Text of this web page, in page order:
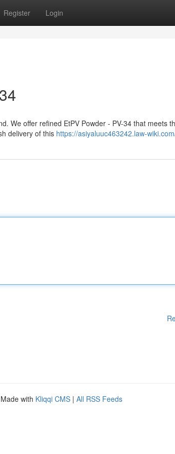
Register Login
We offer refined EtPV Powder - PV-34 that meets
delivery of this https://asiyaluuc463242.law-
with Kliqqi CMS | All RSS Feeds